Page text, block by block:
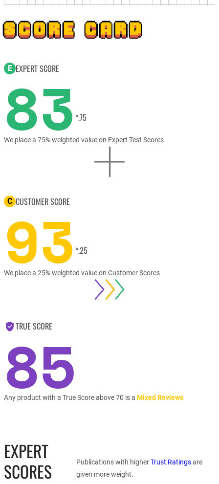
SCORE CARD
E EXPERT SCORE
83 *.75
We place a 75% weighted value on Expert Test Scores
C CUSTOMER SCORE
93 *.25
We place a 25% weighted value on Customer Scores
TRUE SCORE
85
Any product with a True Score above 70 is a Mixed Reviews
EXPERT
SCORES
Publications with higherTrust Ratingsare
given more weight.